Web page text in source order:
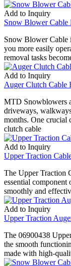
Add to Inquiry
Snow Blower Cable
Snow Blower Cable
you more easily
removal tasks
Add to Inquiry
Auger Clutch Cable
MTD Snowblowers
driveways,
months. One crucial
clutch cable
Add to Inquiry
Upper Traction
The Upper Traction
essential
smoothly and
Add to Inquiry
Upper Traction
The 06900438
the smooth
made with high-